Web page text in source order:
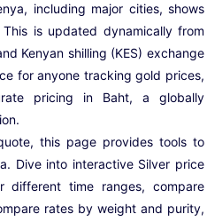
including major cities, shows
is updated dynamically from
Kenyan shilling (KES) exchange
for anyone tracking gold prices,
pricing in Baht, a globally
this page provides tools to
Dive into interactive Silver price
different time ranges, compare
rates by weight and purity,